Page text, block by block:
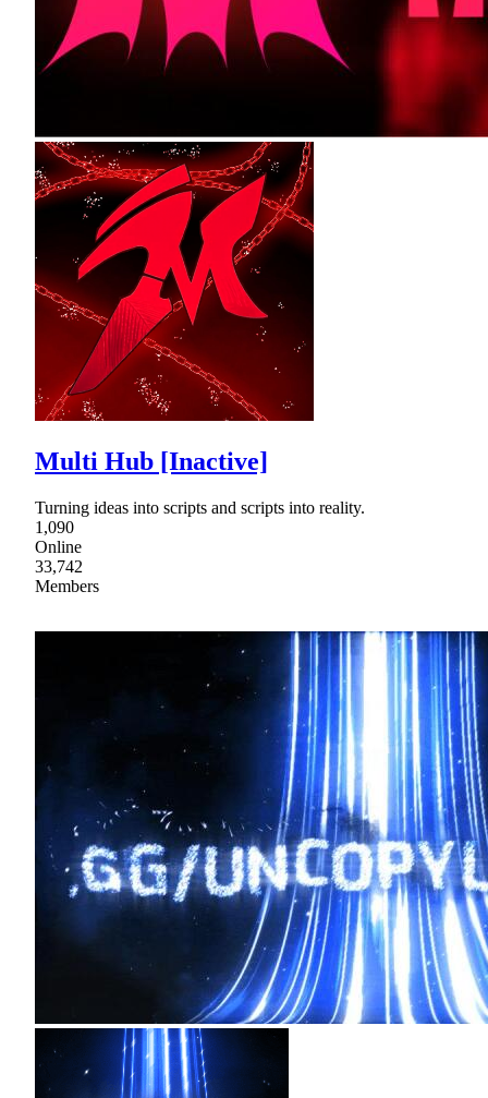
Multi Hub [Inactive]
Turning ideas into scripts and scripts into reality.
1,090
Online
33,742
Members